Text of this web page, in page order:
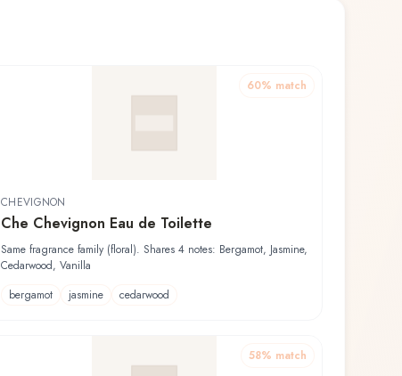
60% match
CHEVIGNON
Che Chevignon Eau de Toilette
Same fragrance family (floral). Shares 4 notes: Bergamot, Jasmine,
Cedarwood, Vanilla
bergamot
jasmine cedarwood
58% match